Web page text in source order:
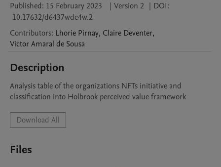
Published: 15 February 2023 | Version 2 | DOI:
10.17632/d6437wdc4w.2
Contributors: Lhorie Pirnay, Claire Deventer,
VictorAmaral de Sousa
Description
Analysis table of the organizations NFTs initiative and
classification into Holbrook perceived value framework
Download All
Files